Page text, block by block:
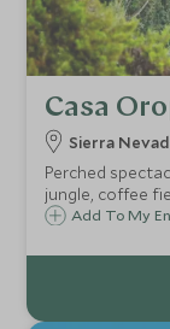
Casa
Sierra
Perched
jungle, coffee
Oropéndola is
exclusive and
Add To My